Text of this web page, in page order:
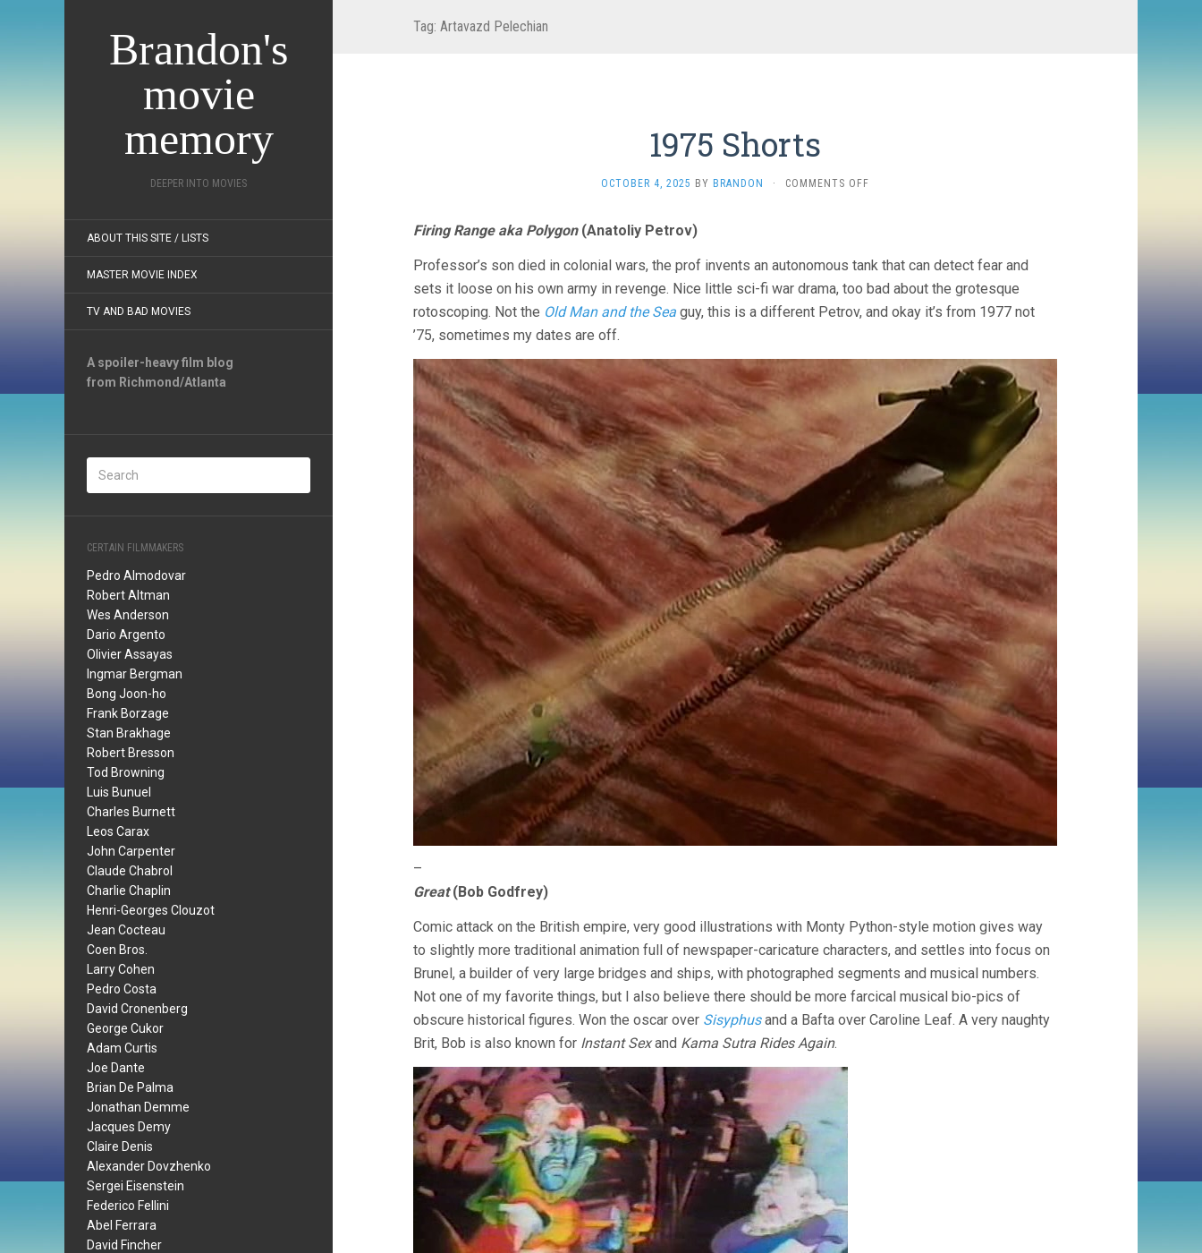
Brandon's
movie
memory
DEEPER INTO MOVIES
ABOUT THIS SITE / LISTS
MASTER MOVIE INDEX
TV AND BAD MOVIES
A spoiler-heavy film blog
from Richmond/Atlanta
CERTAIN FILMMAKERS
Pedro Almodovar
Robert Altman
Wes Anderson
Dario Argento
Olivier Assayas
Ingmar Bergman
Bong Joon-ho
Frank Borzage
Stan Brakhage
Robert Bresson
Tod Browning
Luis Bunuel
Charles Burnett
Leos Carax
John Carpenter
Claude Chabrol
Charlie Chaplin
Henri-Georges Clouzot
Jean Cocteau
Coen Bros.
Larry Cohen
Pedro Costa
David Cronenberg
George Cukor
Adam Curtis
Joe Dante
Brian De Palma
Jonathan Demme
Jacques Demy
Claire Denis
Alexander Dovzhenko
Sergei Eisenstein
Federico Fellini
Abel Ferrara
David Fincher
Tag: Artavazd Pelechian
1975 Shorts
OCTOBER 4, 2025 BY BRANDON · COMMENTS OFF
Firing Range aka Polygon(Anatoliy Petrov)
Professor’s son died in colonial wars, the prof invents an autonomous tank that can detect fear and
sets it loose on his own army in revenge. Nice little sci-fi war drama, too bad about the grotesque
rotoscoping. Not the Old Man and the Sea guy, this is a different Petrov, and okay it’s from 1977 not
’75, sometimes my dates are off.
–
Great(Bob Godfrey)
Comic attack on the British empire, very good illustrations with Monty Python-style motion gives way
to slightly more traditional animation full of newspaper-caricature characters, and settles into focus on
Brunel, a builder of very large bridges and ships, with photographed segments and musical numbers.
Not one of my favorite things, but I also believe there should be more farcical musical bio-pics of
obscure historical figures. Won the oscar over Sisyphusand a Bafta over Caroline Leaf. A very naughty
Brit, Bob is also known for Instant Sexand Kama Sutra Rides Again.